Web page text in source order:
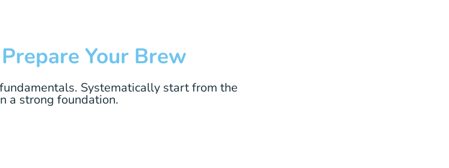
Your Brew
Systematically start from the
a strong foundation.